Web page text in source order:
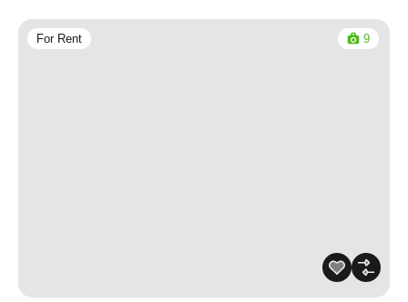
For Rent 9